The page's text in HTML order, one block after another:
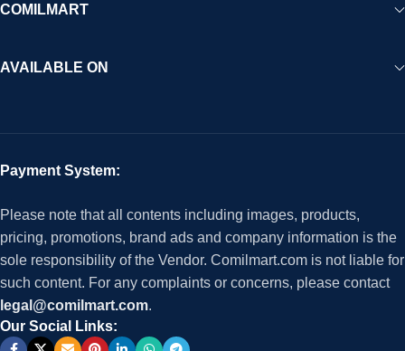
COMILMART
AVAILABLE ON
Payment System:
Please note that all contents including images, products,
pricing, promotions, brand ads and company information is the
sole responsibility of the Vendor. Comilmart.com is not liable for
such content. For any complaints or concerns, please contact
legal@comilmart.com.
Our Social Links: